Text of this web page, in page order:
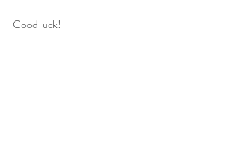
Good luck!